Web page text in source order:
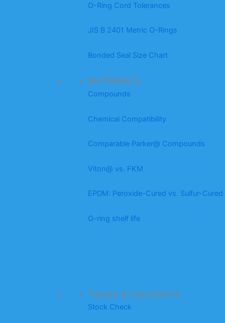
O-Ring Cord Tolerances
JIS B 2401 Metric O-Rings
Bonded Seal Size Chart
MATERIALS
Compounds
Chemical Compatibility
Comparable Parker@ Compounds
Viton@ vs. FKM
EPDM: Peroxide-Cured vs. Sulfur-Cured
O-ring shelf life
Tables & Calculators
Stock Check